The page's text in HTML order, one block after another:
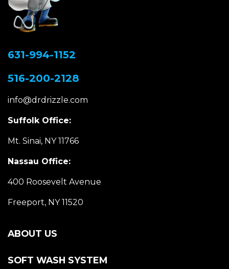
631-994-1152
516-200-2128
info@drdrizzle.com
Suffolk Office:
Mt. Sinai, NY 11766
Nassau Office:
400 Roosevelt Avenue
Freeport, NY 11520
ABOUT US
SOFT WASH SYSTEM